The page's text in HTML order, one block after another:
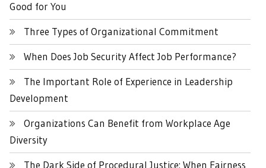
Good for You
Three Types of Organizational Commitment
When Does Job Security Affect Job Performance?
The Important Role of Experience in Leadership
Development
Organizations Can Benefit from Workplace Age
Diversity
The Dark Side of Procedural Justice: When Fairness